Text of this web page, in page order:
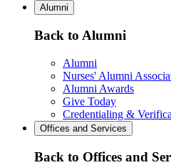
Alumni
Back to Alumni
Alumni
Nurses' Alumni
Alumni Awards
Give Today
Credentialing &
Offices and Services
Back to Offices and